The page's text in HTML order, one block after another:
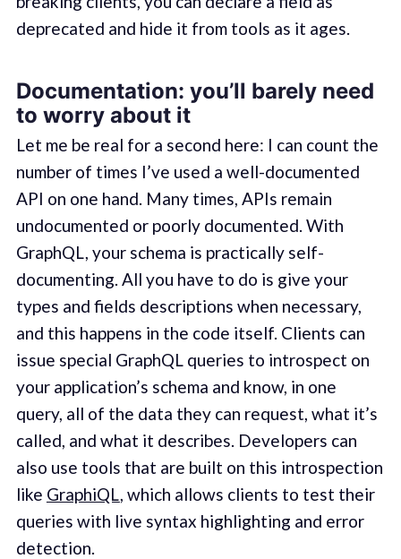
deprecated and hide it from tools as it ages.
Documentation: you’ll barely need
to worry about it
Let me be real for a second here: I can count the
number of times I’ve used a well-documented
API on one hand. Many times, APIs remain
undocumented or poorly documented. With
GraphQL, your schema is practically self-
documenting. All you have to do is give your
types and fields descriptions when necessary,
and this happens in the code itself. Clients can
issue special GraphQL queries to introspect on
your application’s schema and know, in one
query, all of the data they can request, what it’s
called, and what it describes. Developers can
also use tools that are built on this introspection
like GraphiQL
, which allows clients to test their
queries with live syntax highlighting and error
detection.